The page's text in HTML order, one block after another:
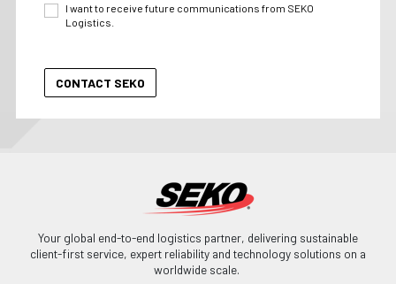
I want to receive future communications from SEKO
Logistics.
Your global end-to-end logistics partner, delivering sustainable
client-first service, expert reliability and technology solutions on a
worldwide scale.